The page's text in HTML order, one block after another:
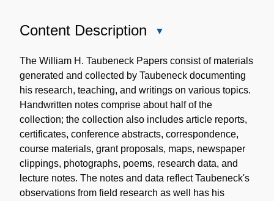
Content Description
Description
The William H. Taubeneck Papers consist of materials
generated and collected by Taubeneck documenting
his research, teaching, and writings on various topics.
Handwritten notes comprise about half of the
collection; the collection also includes article reports,
certificates, conference abstracts, correspondence,
course materials, grant proposals, maps, newspaper
clippings, photographs, poems, research data, and
lecture notes. The notes and data reflect Taubeneck's
observations from field research as well has his